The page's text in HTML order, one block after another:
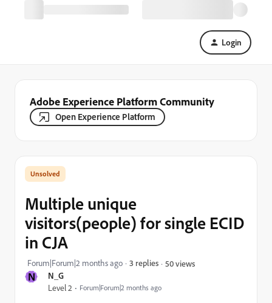
Login
Adobe Experience Platform Community
Open Experience Platform
N N_G
Level 2 Forum|Forum|2 months ago
Multiple unique
visitors(people) for single ECID
in CJA
Forum|Forum|2 months ago 3 replies 50 views